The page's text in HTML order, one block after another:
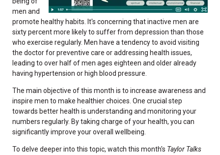
men and
promote healthy habits. It's concerning that inactive men are
sixty percent more likely to suffer from depression than those
who exercise regularly. Men have a tendency to avoid visiting
the doctor for preventive care or addressing health issues,
leading to over half of men ages eighteen and older already
having hypertension or high blood pressure.
The main objective of this month is to increase awareness and
inspire men to make healthier choices. One crucial step
towards better health is understanding and monitoring your
numbers regularly. By taking charge of your health, you can
significantly improve your overall wellbeing.
To delve deeper into this topic, watch this month's Taylor Talks